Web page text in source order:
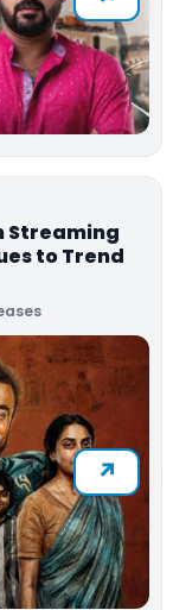
Streaming
to Trend